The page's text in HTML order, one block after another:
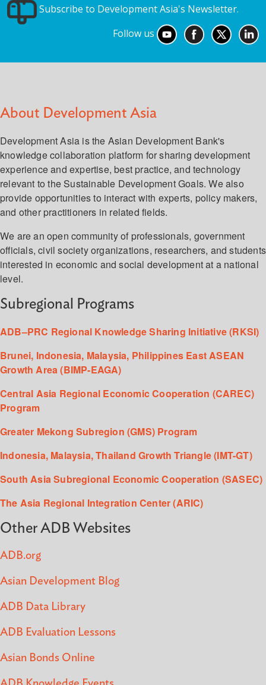
Subscribe to Development Asia's Newsletter.
Follow us
About Development Asia
Development Asia is the Asian Development Bank's
knowledge collaboration platform for sharing development
experience and expertise, best practice, and technology
relevant to the Sustainable Development Goals. We also
provide opportunities to interact with experts, policy makers,
and other practitioners in related fields.
We are an open community of professionals, government
officials, civil society organizations, researchers, and students
interested in economic and social development at a national
level.
Subregional Programs
ADB–PRC Regional Knowledge Sharing Initiative (RKSI)
Brunei, Indonesia, Malaysia, Philippines East ASEAN
Growth Area (BIMP-EAGA)
Central Asia Regional Economic Cooperation (CAREC)
Program
Greater Mekong Subregion (GMS) Program
Indonesia, Malaysia, Thailand Growth Triangle (IMT-GT)
South Asia Subregional Economic Cooperation (SASEC)
The Asia Regional Integration Center (ARIC)
Other ADB Websites
ADB.org
Asian Development Blog
ADB Data Library
ADB Evaluation Lessons
Asian Bonds Online